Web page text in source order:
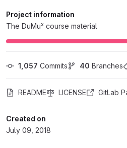
Project information
The DuMux course material
1,057 Commits 40 Branches
README LICENSE GitLab
Created on
July 09, 2018